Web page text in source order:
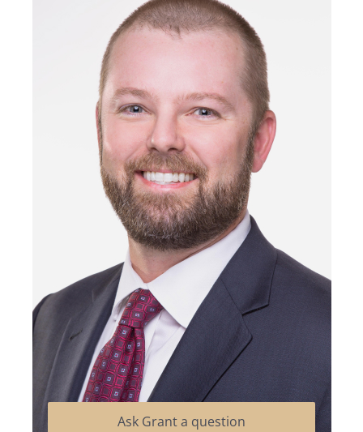
Ask Grant a question